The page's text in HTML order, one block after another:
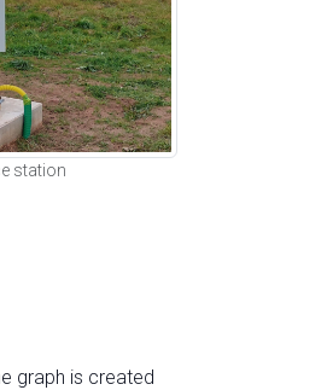
station
graph is created